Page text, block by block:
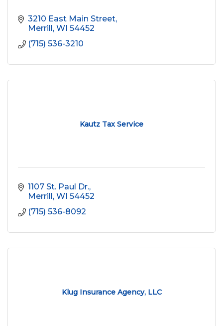
3210 East Main Street
Merrill WI 54452
(715) 536-3210
Kautz Tax Service
1107 St. Paul Dr.
Merrill WI 54452
(715) 536-8092
Klug Insurance Agency, LLC